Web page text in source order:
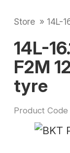
Store » 14L-
14L-
F2M
tyre
Product Code